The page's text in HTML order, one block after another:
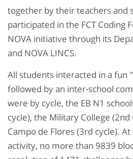
together by their teachers and
participated in the FCT Coding
NOVA initiative through its
and NOVA LINCS.
All students interacted in a fun
followed by an inter-school
were by cycle, the EB N1
cycle), the Military College
Campo de Flores (3rd cycle).
activity, no more than 9839